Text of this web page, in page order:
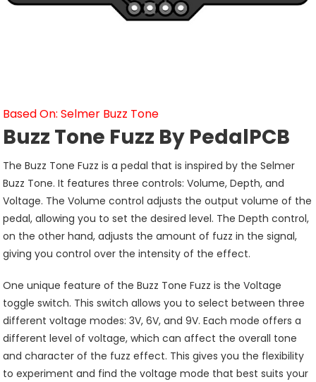
Based On: Selmer Buzz Tone
Buzz Tone Fuzz By PedalPCB
The Buzz Tone Fuzz is a pedal that is inspired by the Selmer
Buzz Tone. It features three controls: Volume, Depth, and
Voltage. The Volume control adjusts the output volume of the
pedal, allowing you to set the desired level. The Depth control,
on the other hand, adjusts the amount of fuzz in the signal,
giving you control over the intensity of the effect.
One unique feature of the Buzz Tone Fuzz is the Voltage
toggle switch. This switch allows you to select between three
different voltage modes: 3V, 6V, and 9V. Each mode offers a
different level of voltage, which can affect the overall tone
and character of the fuzz effect. This gives you the flexibility
to experiment and find the voltage mode that best suits your